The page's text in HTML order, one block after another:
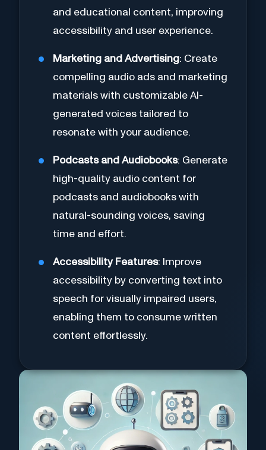
and educational content, improving
accessibility and user experience.
Marketing and Advertising: Create
compelling audio ads and marketing
materials with customizable AI-
generated voices tailored to
resonate with your audience.
Podcasts and Audiobooks: Generate
high-quality audio content for
podcasts and audiobooks with
natural-sounding voices, saving
time and effort.
Accessibility Features: Improve
accessibility by converting text into
speech for visually impaired users,
enabling them to consume written
content effortlessly.